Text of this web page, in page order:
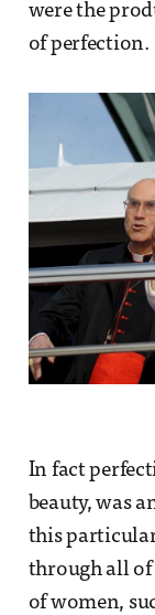
were the
of perfection.
In fact
beauty, was
this
through all of
of women,